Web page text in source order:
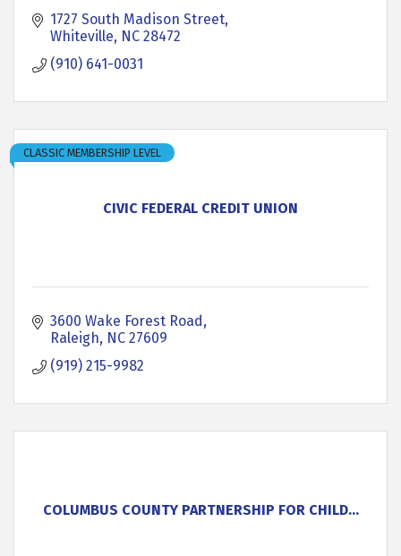
1727 South Madison Street
Whiteville NC 28472
(910) 641-0031
CIVIC FEDERAL CREDIT UNION
CLASSIC MEMBERSHIP LEVEL
3600 Wake Forest Road
Raleigh NC 27609
(919) 215-9982
COLUMBUS COUNTY PARTNERSHIP FOR CHILD...